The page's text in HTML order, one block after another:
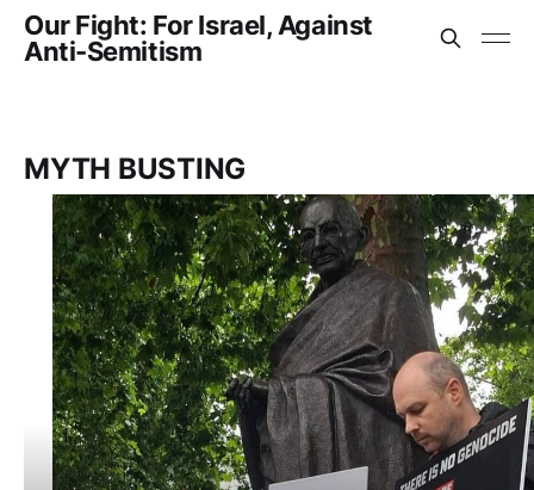
Our Fight: For Israel, Against
Anti-Semitism
MYTH BUSTING